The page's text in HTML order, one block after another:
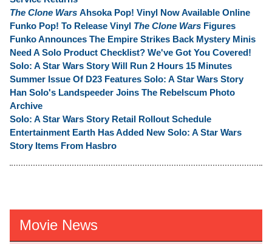
The Clone Wars Ahsoka Pop! Vinyl Now Available Online
Funko Pop! To Release Vinyl The Clone Wars Figures
Funko Announces The Empire Strikes Back Mystery Minis
Need A Solo Product Checklist? We've Got You Covered!
Solo: A Star Wars Story Will Run 2 Hours 15 Minutes
Summer Issue Of D23 Features Solo: A Star Wars Story
Han Solo's Landspeeder Joins The Rebelscum Photo
Archive
Solo: A Star Wars Story Retail Rollout Schedule
Entertainment Earth Has Added New Solo: A Star Wars
Story Items From Hasbro
Movie News